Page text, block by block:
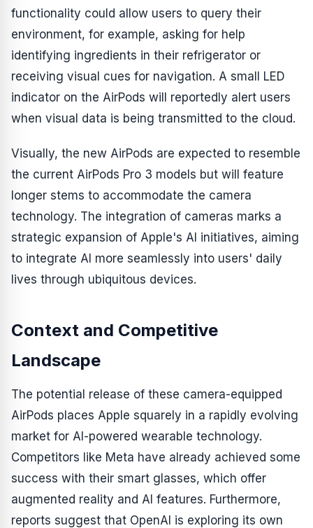
functionality could allow users to query their
environment, for example, asking for help
identifying ingredients in their refrigerator or
receiving visual cues for navigation. A small LED
indicator on the AirPods will reportedly alert users
when visual data is being transmitted to the cloud.
Visually, the new AirPods are expected to resemble
the current AirPods Pro 3 models but will feature
longer stems to accommodate the camera
technology. The integration of cameras marks a
strategic expansion of Apple's AI initiatives, aiming
to integrate AI more seamlessly into users' daily
lives through ubiquitous devices.
Context and Competitive
Landscape
The potential release of these camera-equipped
AirPods places Apple squarely in a rapidly evolving
market for AI-powered wearable technology.
Competitors like Meta have already achieved some
success with their smart glasses, which offer
augmented reality and AI features. Furthermore,
reports suggest that OpenAI is exploring its own